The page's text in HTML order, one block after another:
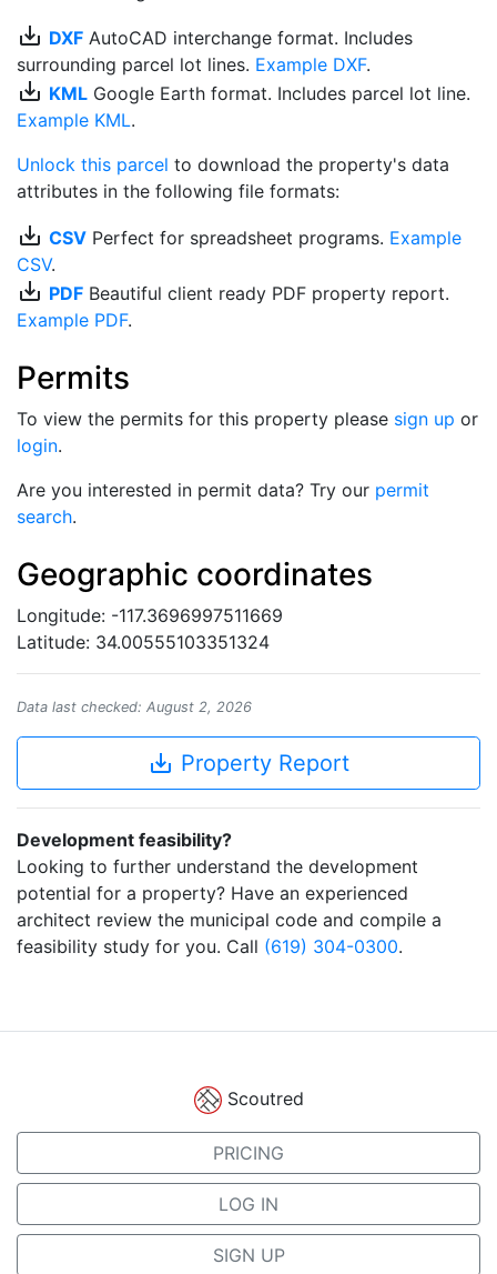
save_alt DXF AutoCAD interchange format. Includes
surrounding parcel lot lines. Example DXF.
save_alt KML Google Earth format. Includes parcel lot line.
Example KML.
Unlock this parcel to download the property's data
attributes in the following file formats:
save_alt CSV Perfect for spreadsheet programs. Example
CSV.
save_alt PDF Beautiful client ready PDF property report.
Example PDF.
Permits
To view the permits for this property please sign up or
login.
Are you interested in permit data? Try our permit
search.
Geographic coordinates
Longitude: -117.3696997511669
Latitude: 34.00555103351324
Data last checked: August 2, 2026
save_alt Property Report
Development feasibility?
Looking to further understand the development
potential for a property? Have an experienced
architect review the municipal code and compile a
feasibility study for you. Call (619) 304-0300.
Scoutred
PRICING
LOG IN
SIGN UP